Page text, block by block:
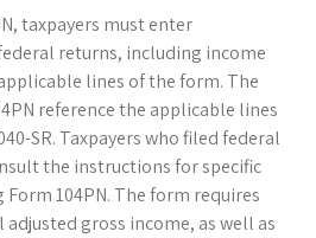
taxpayers must enter
returns, including income
lines of the form. The
reference the applicable lines
SR. Taxpayers who filed federal
the instructions for specific
104PN. The form requires
gross income, as well as